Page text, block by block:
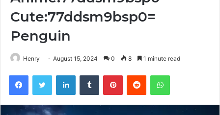
Cute:77ddsm9bsp0=
Penguin
Henry August 15, 2024 0 8 1 minute read
FacebookTwitter LinkedInTumblr PinterestReddit WhatsApp